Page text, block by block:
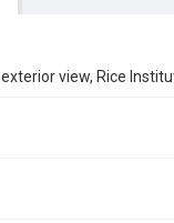
view, Rice